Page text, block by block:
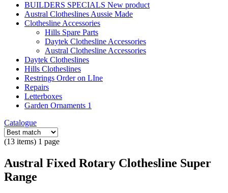
BUILDERS SPECIALS New product
Austral Clotheslines Aussie Made
Clothesline Accessories
Hills Spare Parts
Daytek Clothesline Accessories
Austral Clothesline Accessories
Daytek Clotheslines
Hills Clotheslines
Restrings Order on LIne
Repairs
Letterboxes
Garden Ornaments 1
Catalogue
(13 items) 1 page
Austral Fixed Rotary Clothesline Super
Range